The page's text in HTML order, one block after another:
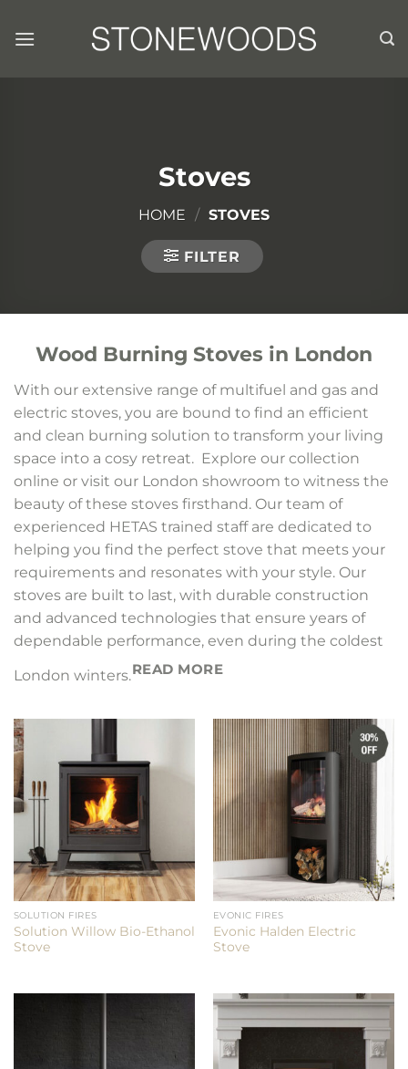
Stoves
HOME / STOVES
FILTER
Wood Burning Stoves in London
With our extensive range of multifuel and gas and
electric stoves, you are bound to find an efficient
and clean burning solution to transform your living
space into a cosy retreat. Explore our collection
online or visit our London showroom to witness the
beauty of these stoves firsthand. Our team of
experienced HETAS trained staff are dedicated to
helping you find the perfect stove that meets your
requirements and resonates with your style. Our
stoves are built to last, with durable construction
and advanced technologies that ensure years of
dependable performance, even during the coldest
London winters.READ MORE
SOLUTION FIRES
Solution Willow Bio-Ethanol
Stove
EVONIC FIRES
Evonic Halden Electric
Stove